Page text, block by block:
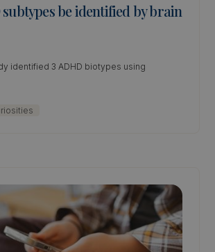
subtypes be identified by brain
identified 3 ADHD biotypes using